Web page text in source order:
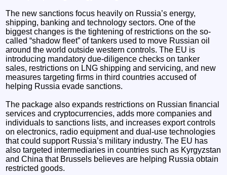
The new sanctions focus heavily on Russia’s energy,
shipping, banking and technology sectors. One of the
biggest changes is the tightening of restrictions on the so-
called “shadow fleet” of tankers used to move Russian oil
around the world outside western controls. The EU is
introducing mandatory due-diligence checks on tanker
sales, restrictions on LNG shipping and servicing, and new
measures targeting firms in third countries accused of
helping Russia evade sanctions.
The package also expands restrictions on Russian financial
services and cryptocurrencies, adds more companies and
individuals to sanctions lists, and increases export controls
on electronics, radio equipment and dual-use technologies
that could support Russia’s military industry. The EU has
also targeted intermediaries in countries such as Kyrgyzstan
and China that Brussels believes are helping Russia obtain
restricted goods.